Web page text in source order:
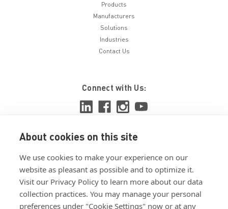
About cookies on this site
We use cookies to make your experience on our
website as pleasant as possible and to optimize it.
Visit our Privacy Policy to learn more about our data
collection practices. You may manage your personal
preferences under "Cookie Settings" now or at any
Products
Manufacturers
Solutions
Industries
Contact Us
Connect with Us:
View ISO 9001:2015 certificate
View ISO 14001:2015 certificate